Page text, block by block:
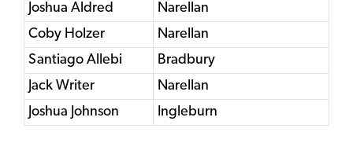
Joshua Aldred
Narellan
Coby Holzer
Narellan
Santiago Allebi
Bradbury
Jack Writer
Narellan
Joshua Johnson
Ingleburn